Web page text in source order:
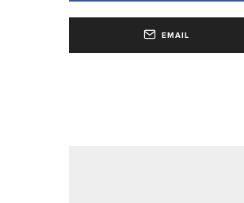
EMAIL